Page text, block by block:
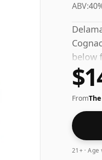
ABV:
below
From
21+ ·